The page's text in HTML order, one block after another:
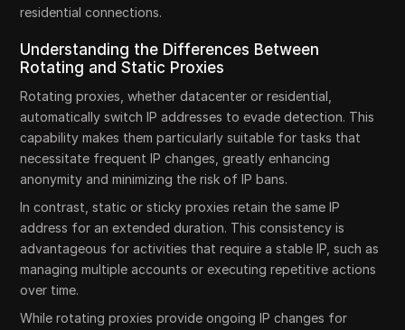
residential connections.
Understanding the Differences Between
Rotating and Static Proxies
Rotating proxies, whether datacenter or residential,
automatically switch IP addresses to evade detection. This
capability makes them particularly suitable for tasks that
necessitate frequent IP changes, greatly enhancing
anonymity and minimizing the risk of IP bans.
In contrast, static or sticky proxies retain the same IP
address for an extended duration. This consistency is
advantageous for activities that require a stable IP, such as
managing multiple accounts or executing repetitive actions
over time.
While rotating proxies provide ongoing IP changes for